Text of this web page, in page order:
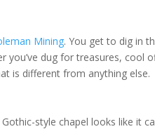
Mining. You get to dig in
you’ve dug for treasures, cool
is different from anything else.
style chapel looks like it